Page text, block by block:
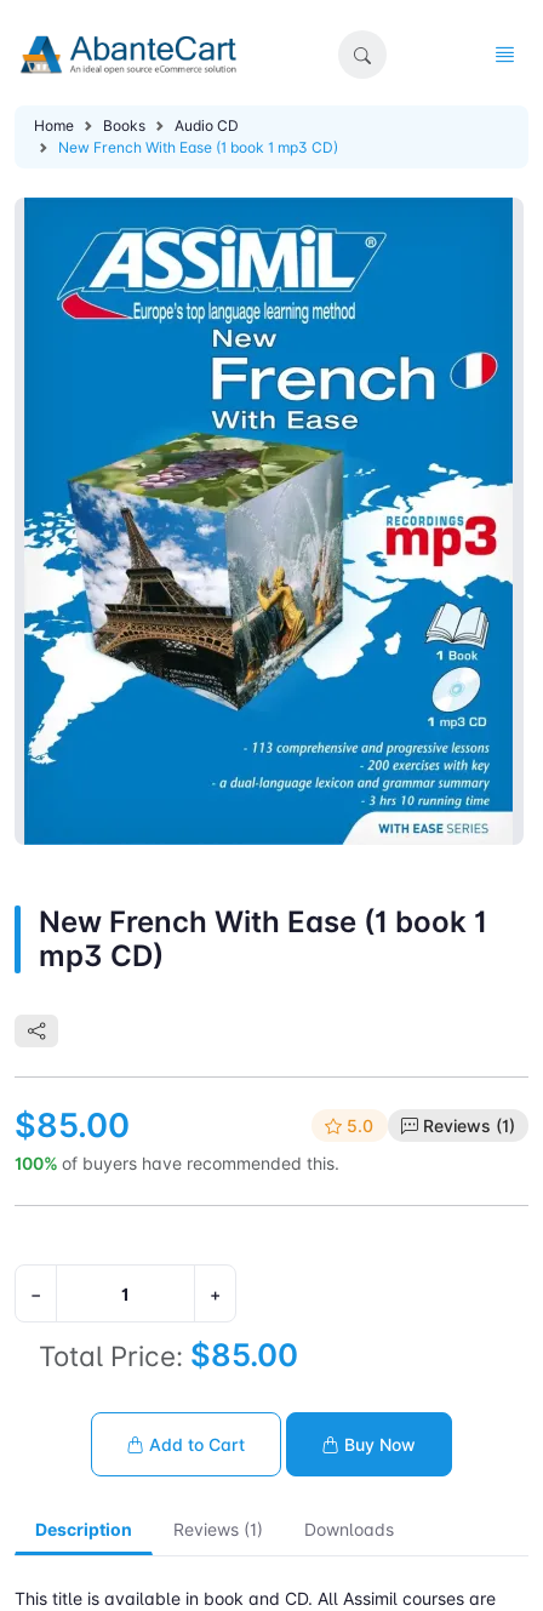
Home Books
Audio CD
New French With Ease (1 book 1 mp3 CD)
New French With Ease (1 book 1
mp3 CD)
$85.00 5.0
Reviews (1)
100% of buyers have recommended this.
− +
Total Price: $85.00
Add to Cart Buy Now
Description Reviews (1) Downloads
This title is available in book and CD. All Assimil courses are